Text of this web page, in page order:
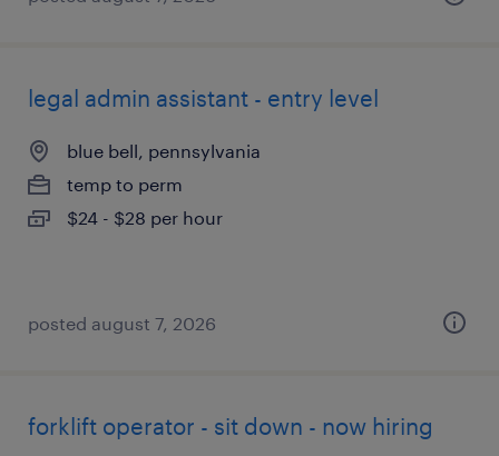
legal admin assistant - entry level
blue bell, pennsylvania
temp to perm
$24 - $28 per hour
posted august 7, 2026
forklift operator - sit down - now hiring